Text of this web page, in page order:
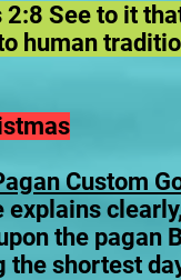
2:8 See to it
human
Custom
explains
the pagan
shortest